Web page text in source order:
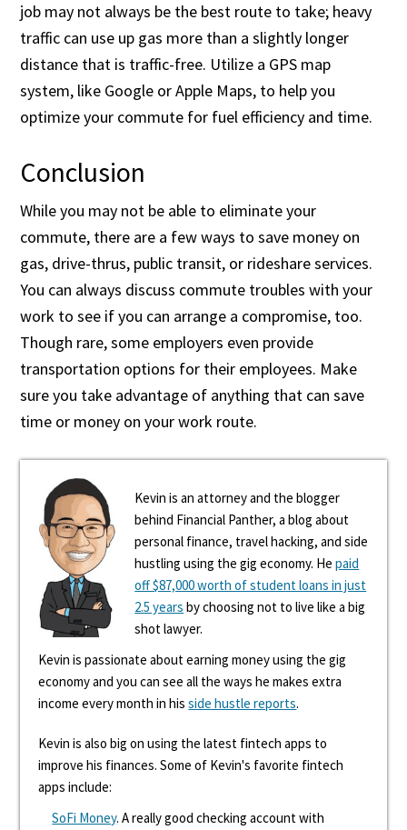
job may not always be the best route to take; heavy
traffic can use up gas more than a slightly longer
distance that is traffic-free. Utilize a GPS map
system, like Google or Apple Maps, to help you
optimize your commute for fuel efficiency and time.
Conclusion
While you may not be able to eliminate your
commute, there are a few ways to save money on
gas, drive-thrus, public transit, or rideshare services.
You can always discuss commute troubles with your
work to see if you can arrange a compromise, too.
Though rare, some employers even provide
transportation options for their employees. Make
sure you take advantage of anything that can save
time or money on your work route.
Kevin is an attorney and the blogger
behind Financial Panther, a blog about
personal finance, travel hacking, and side
hustling using the gig economy. Hepaid
off $87,000 worth of student loans in just
2.5 years by choosing not to live like a big
shot lawyer.
Kevin is passionate about earning money using the gig
economy and you can see all the ways he makes extra
income every month in hisside hustle reports.
Kevin is also big on using the latest fintech apps to
improve his finances. Some of Kevin's favorite fintech
apps include:
SoFi Money. A really good checking account with